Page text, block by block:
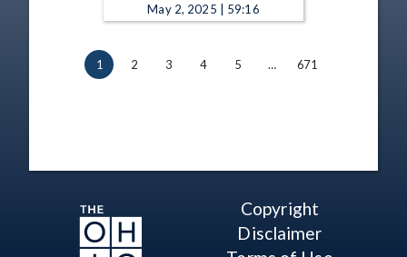
May 2, 2025 | 59:16
1 2 3 4 5 … 671
Copyright
Disclaimer